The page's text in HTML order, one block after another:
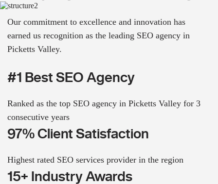
Our commitment to excellence and innovation has
earned us recognition as the leading SEO agency in
Picketts Valley.
#1 Best SEO Agency
Ranked as the top SEO agency in Picketts Valley for 3
consecutive years
97% Client Satisfaction
Highest rated SEO services provider in the region
15+ Industry Awards